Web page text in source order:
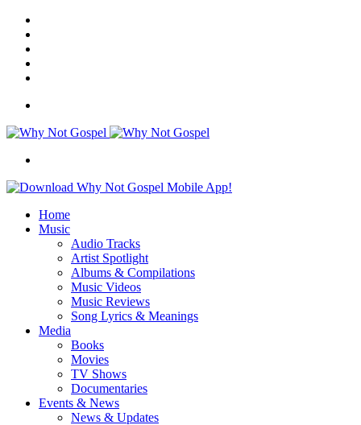
Home
Music
Audio Tracks
Artist Spotlight
Albums & Compilations
Music Videos
Music Reviews
Song Lyrics & Meanings
Media
Books
Movies
TV Shows
Documentaries
Events & News
News & Updates